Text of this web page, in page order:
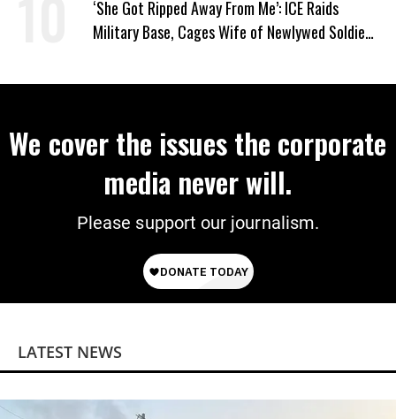
‘She Got Ripped Away From Me’: ICE Raids
Military Base, Cages Wife of Newlywed Soldier
We cover the issues the corporate
media never will.
Please support our journalism.
LATEST NEWS